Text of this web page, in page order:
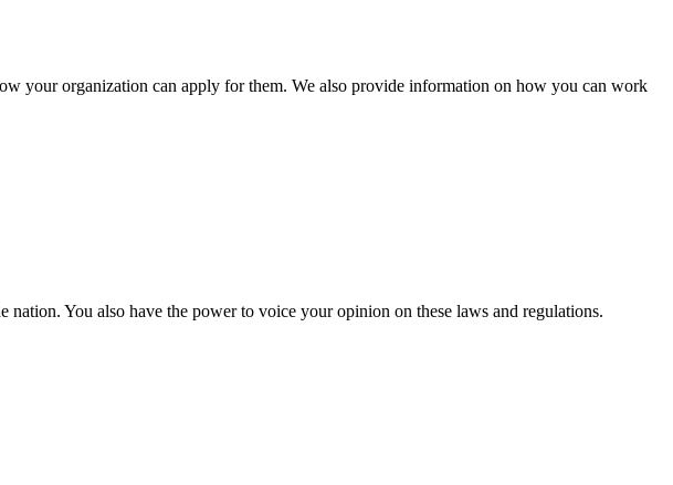
your organization can apply for them. We also provide information on how you can work
You also have the power to voice your opinion on these laws and regulations.